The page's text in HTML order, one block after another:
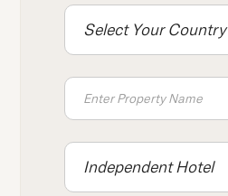
Select Your Country
Independent Hotel